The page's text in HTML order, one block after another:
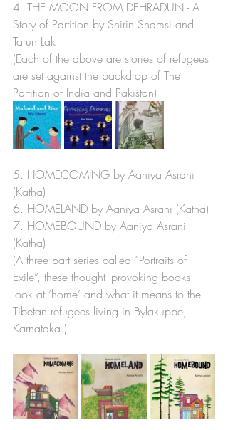
4. THE MOON FROM DEHRADUN - A
Story of Partition by Shirin Shamsi and
Tarun Lak
(Each of the above are stories of refugees
are set against the backdrop of The
Partition of India and Pakistan)
5. HOMECOMING by Aaniya Asrani
(Katha)
6. HOMELAND by Aaniya Asrani (Katha)
7. HOMEBOUND by Aaniya Asrani
(Katha)
(A three part series called “Portraits of
Exile”, these thought- provoking books
look at ‘home’ and what it means to the
Tibetan refugees living in Bylakuppe,
Karnataka.)